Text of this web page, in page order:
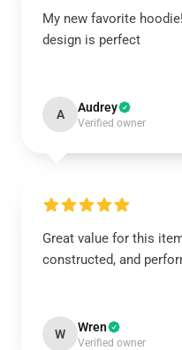
My new favorite
design is perfect
A Audrey
Verified owner
Great value for this
constructed, and
W Wren
Verified owner